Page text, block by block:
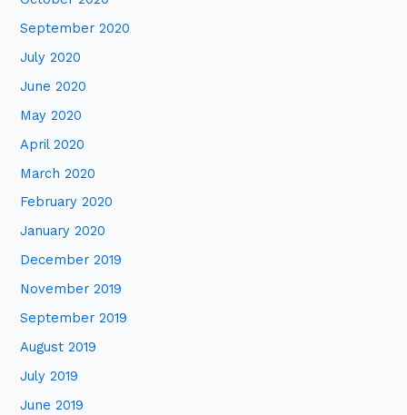
September 2020
July 2020
June 2020
May 2020
April 2020
March 2020
February 2020
January 2020
December 2019
November 2019
September 2019
August 2019
July 2019
June 2019